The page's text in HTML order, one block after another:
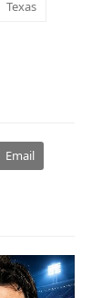
Texas
Email